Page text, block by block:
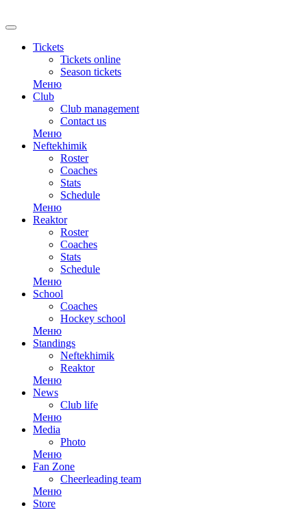
Tickets
Tickets online
Season tickets
Меню
Club
Club management
Contact us
Меню
Neftekhimik
Roster
Coaches
Stats
Schedule
Меню
Reaktor
Roster
Coaches
Stats
Schedule
Меню
School
Coaches
Hockey school
Меню
Standings
Neftekhimik
Reaktor
Меню
News
Club life
Меню
Media
Photo
Меню
Fan Zone
Cheerleading team
Меню
Store